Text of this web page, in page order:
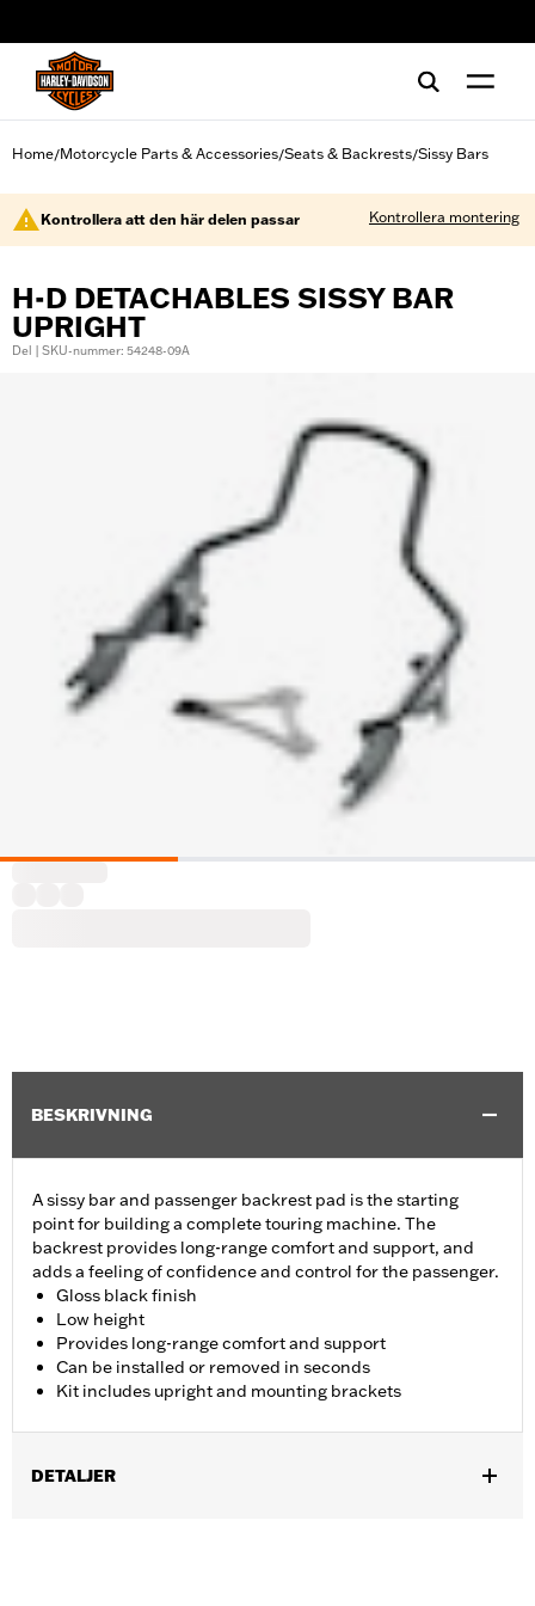
Home/Motorcycle Parts & Accessories/Seats & Backrests/Sissy Bars
Kontrollera att den här delen passar Kontrollera montering
H-D DETACHABLES SISSY BAR
UPRIGHT
Del | SKU-nummer: 54248-09A
BESKRIVNING
A sissy bar and passenger backrest pad is the starting
point for building a complete touring machine. The
backrest provides long-range comfort and support, and
adds a feeling of confidence and control for the passenger.
Gloss black finish
Low height
Provides long-range comfort and support
Can be installed or removed in seconds
Kit includes upright and mounting brackets
DETALJER